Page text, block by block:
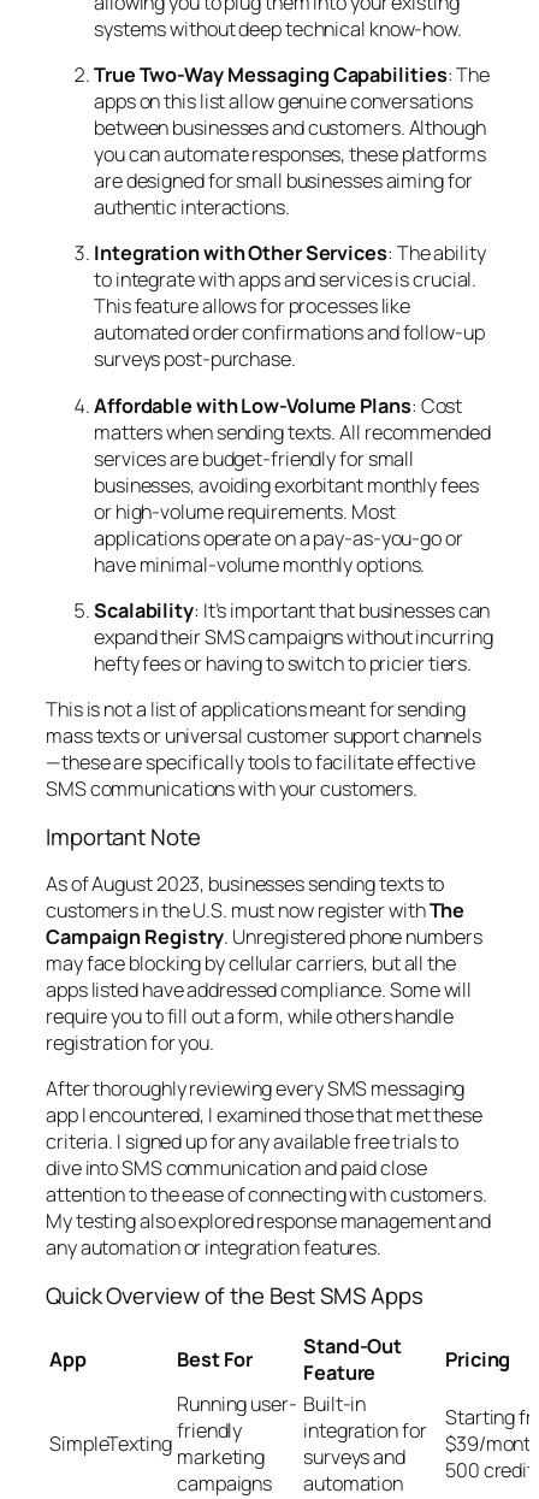
systems without deep technical know-how.
True Two-Way Messaging Capabilities: The
apps on this list allow genuine conversations
between businesses and customers. Although
you can automate responses, these platforms
are designed for small businesses aiming for
authentic interactions.
Integration with Other Services: The ability
to integrate with apps and services is crucial.
This feature allows for processes like
automated order confirmations and follow-up
surveys post-purchase.
Affordable with Low-Volume Plans: Cost
matters when sending texts. All recommended
services are budget-friendly for small
businesses, avoiding exorbitant monthly fees
or high-volume requirements. Most
applications operate on a pay-as-you-go or
have minimal-volume monthly options.
Scalability: It’s important that businesses can
expand their SMS campaigns without incurring
hefty fees or having to switch to pricier tiers.
This is not a list of applications meant for sending
mass texts or universal customer support channels
—these are specifically tools to facilitate effective
SMS communications with your customers.
Important Note
As of August 2023, businesses sending texts to
customers in the U.S. must now register withThe
Campaign Registry. Unregistered phone numbers
may face blocking by cellular carriers, but all the
apps listed have addressed compliance. Some will
require you to fill out a form, while others handle
registration for you.
After thoroughly reviewing every SMS messaging
app I encountered, I examined those that met these
criteria. I signed up for any available free trials to
dive into SMS communication and paid close
attention to the ease of connecting with customers.
My testing also explored response management and
any automation or integration features.
Quick Overview of the Best SMS Apps
App Best For
Stand-Out
Feature
Pricing
SimpleTexting
Running user-
friendly
marketing
campaigns
Built-in
integration for
surveys and
automation
Starting
$39/
500